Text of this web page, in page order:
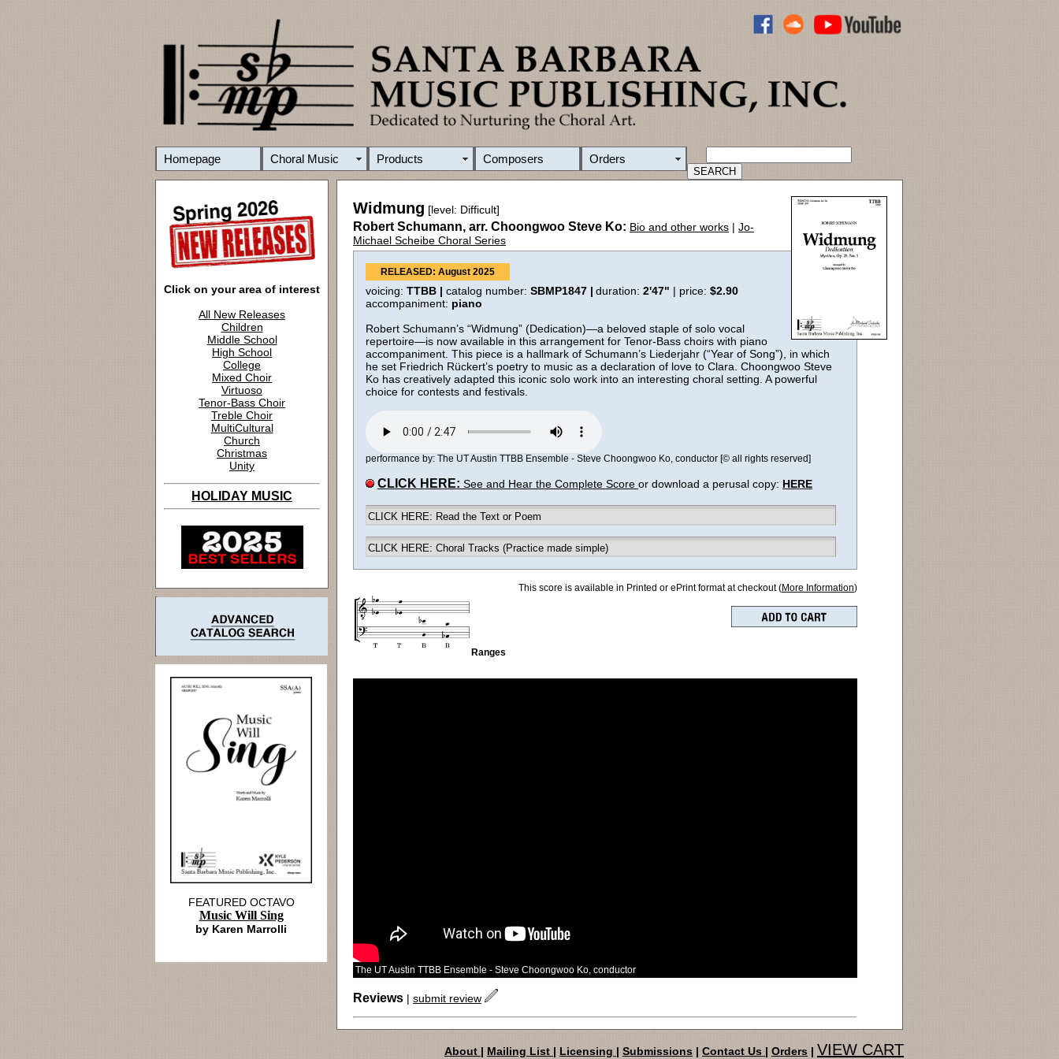
Homepage Choral Music Products Composers Orders
Click on your area of interest
All New Releases
Children
Middle School
High School
College
Mixed Choir
Virtuoso
Tenor-Bass Choir
Treble Choir
MultiCultural
Church
Christmas
Unity
HOLIDAY MUSIC
Widmung [level: Difficult]
Robert Schumann, arr. Choongwoo Steve Ko: Bio and other works | Jo-
Michael Scheibe Choral Series
RELEASED: August 2025
voicing: TTBB | catalog number: SBMP1847 | duration: 2'47" | price: $2.90
accompaniment: piano
Robert Schumann’s “Widmung” (Dedication)—a beloved staple of solo vocal
repertoire—is now available in this arrangement for Tenor-Bass choirs with piano
accompaniment. This piece is a hallmark of Schumann’s Liederjahr (“Year of Song”), in which
he set Friedrich Rückert’s poetry to music as a declaration of love to Clara. Choongwoo Steve
Ko has creatively adapted this iconic solo work into an interesting choral setting. A powerful
choice for contests and festivals.
performance by: The UT Austin TTBB Ensemble - Steve Choongwoo Ko, conductor [© all rights reserved]
CLICK HERE: See and Hear the Complete Score or download a perusal copy: HERE
CLICK HERE: Read the Text or Poem
CLICK HERE: Choral Tracks (Practice made simple)
This score is available in Printed or ePrint format at checkout (More Information)
Ranges
The UT Austin TTBB Ensemble - Steve Choongwoo Ko, conductor
Reviews | submit review
FEATURED OCTAVO
Music Will Sing
by Karen Marrolli
About | Mailing List | Licensing | Submissions | Contact Us | Orders | VIEW CART